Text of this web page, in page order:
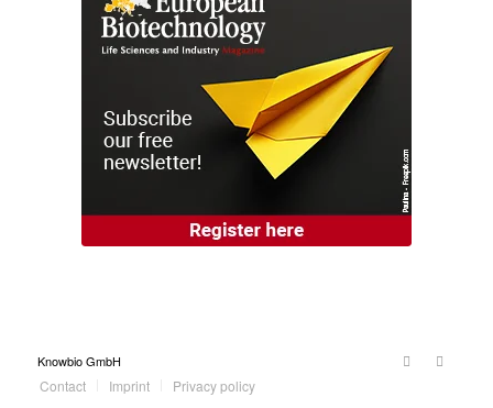
Knowbio GmbH
Contact Imprint Privacy policy